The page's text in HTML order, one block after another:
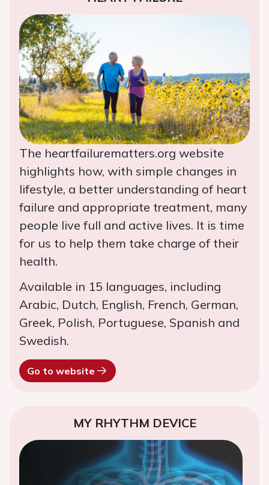
The heartfailurematters.org website
highlights how, with simple changes in
lifestyle, a better understanding of heart
failure and appropriate treatment, many
people live full and active lives. It is time
for us to help them take charge of their
health.
Available in 15 languages, including
Arabic, Dutch, English, French, German,
Greek, Polish, Portuguese, Spanish and
Swedish.
Go to website
MY RHYTHM DEVICE